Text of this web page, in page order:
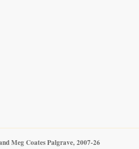
Meg Coates Palgrave, 2007-26